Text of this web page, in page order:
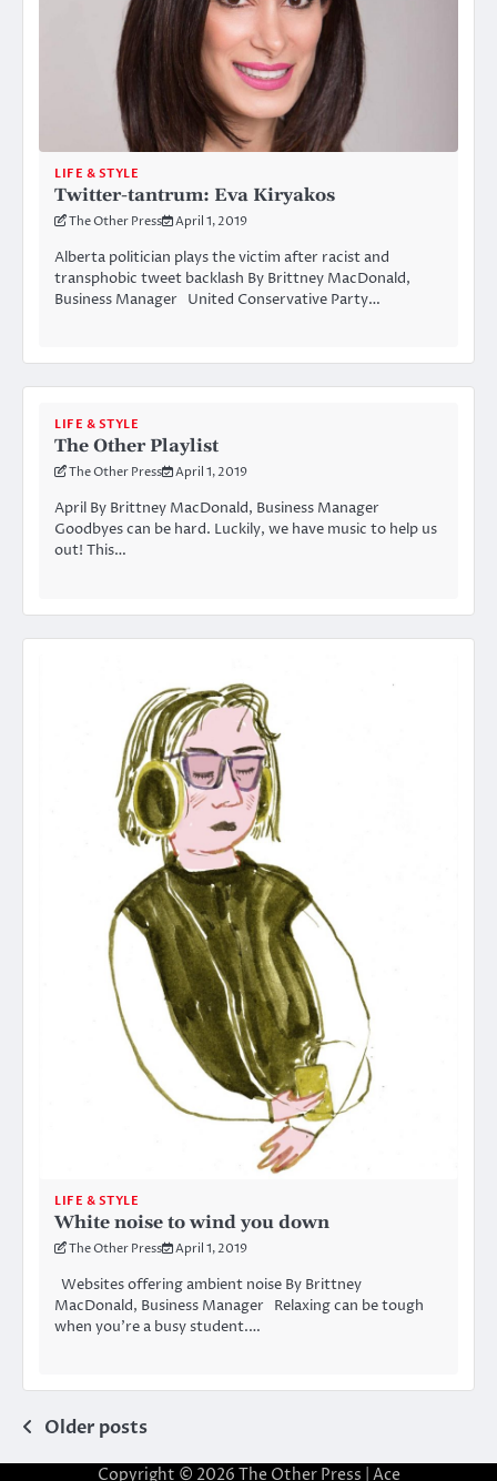
LIFE & STYLE
Twitter-tantrum: Eva Kiryakos
The Other Press April 1, 2019
Alberta politician plays the victim after racist and
transphobic tweet backlash By Brittney MacDonald,
Business Manager United Conservative Party…
LIFE & STYLE
The Other Playlist
The Other Press April 1, 2019
April By Brittney MacDonald, Business Manager
Goodbyes can be hard. Luckily, we have music to help us
out! This…
LIFE & STYLE
White noise to wind you down
The Other Press April 1, 2019
Websites offering ambient noise By Brittney
MacDonald, Business Manager Relaxing can be tough
when you’re a busy student.…
Posts
navigation
Older posts
Copyright © 2026 The Other Press | Ace